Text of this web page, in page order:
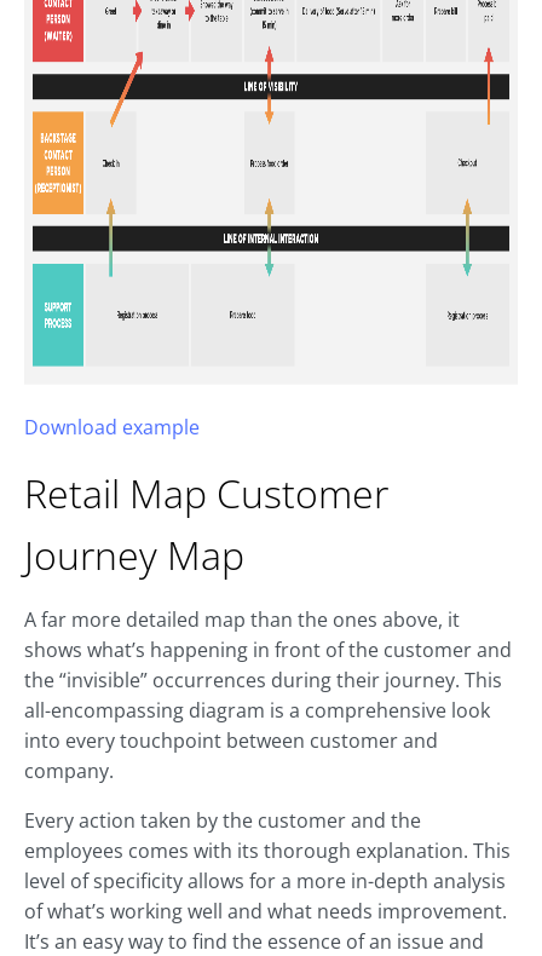
Download example
Retail Map Customer
Journey Map
A far more detailed map than the ones above, it
shows what’s happening in front of the customer and
the “invisible” occurrences during their journey. This
all-encompassing diagram is a comprehensive look
into every touchpoint between customer and
company.
Every action taken by the customer and the
employees comes with its thorough explanation. This
level of specificity allows for a more in-depth analysis
of what’s working well and what needs improvement.
It’s an easy way to find the essence of an issue and